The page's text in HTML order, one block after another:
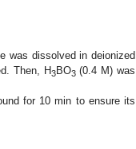
was dissolved in deionized
Then, H3BO3(0.4 M) was
for 10 min to ensure its